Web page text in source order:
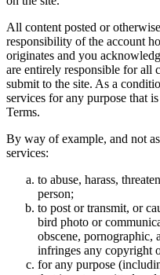
All content posted or
responsibility of the account
originates and you
are entirely responsible for all
submit to the site. As a
services for any purpose that
Terms.
By way of example, and not
services:
to abuse, harass,
person;
to post or transmit, or
bird photo or
obscene, pornographic,
infringes any copyright
for any purpose